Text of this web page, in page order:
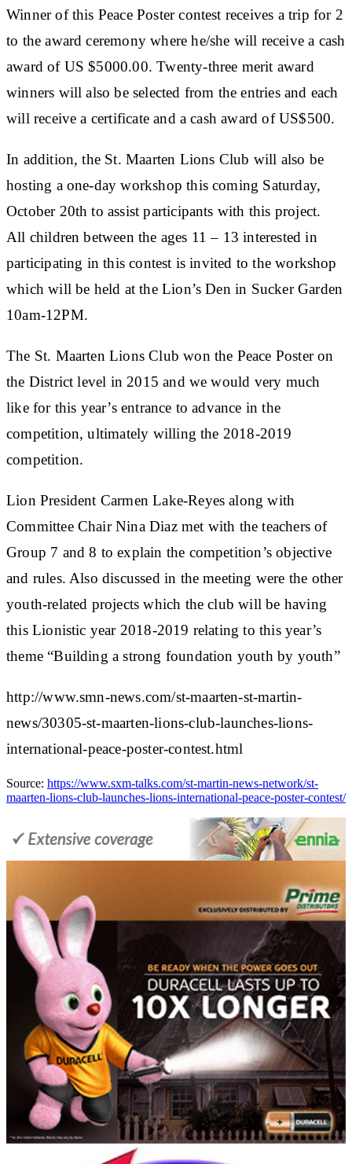
Winner of this Peace Poster contest receives a trip for 2
to the award ceremony where he/she will receive a cash
award of US $5000.00. Twenty-three merit award
winners will also be selected from the entries and each
will receive a certificate and a cash award of US$500.
In addition, the St. Maarten Lions Club will also be
hosting a one-day workshop this coming Saturday,
October 20th to assist participants with this project.
All children between the ages 11 – 13 interested in
participating in this contest is invited to the workshop
which will be held at the Lion’s Den in Sucker Garden
10am-12PM.
The St. Maarten Lions Club won the Peace Poster on
the District level in 2015 and we would very much
like for this year’s entrance to advance in the
competition, ultimately willing the 2018-2019
competition.
Lion President Carmen Lake-Reyes along with
Committee Chair Nina Diaz met with the teachers of
Group 7 and 8 to explain the competition’s objective
and rules. Also discussed in the meeting were the other
youth-related projects which the club will be having
this Lionistic year 2018-2019 relating to this year’s
theme “Building a strong foundation youth by youth”
http://www.smn-news.com/st-maarten-st-martin-
news/30305-st-maarten-lions-club-launches-lions-
international-peace-poster-contest.html
Source: https://www.sxm-talks.com/st-martin-news-network/st-
maarten-lions-club-launches-lions-international-peace-poster-contest/